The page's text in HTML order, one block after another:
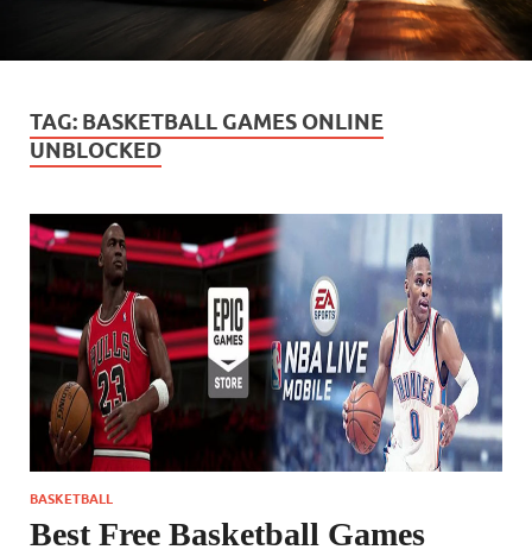
TAG: BASKETBALL GAMES ONLINE
UNBLOCKED
BASKETBALL
Best Free Basketball Games